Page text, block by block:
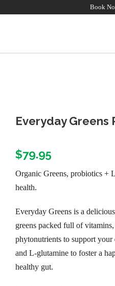
Book
Everyday Greens
$79.95
Organic Greens, probiotics +
health.
Everyday Greens is a
greens packed full of
phytonutrients to support
and L-glutamine to foster a
healthy gut.